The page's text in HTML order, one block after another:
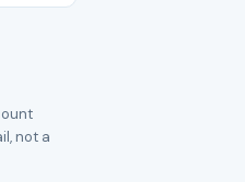
not a